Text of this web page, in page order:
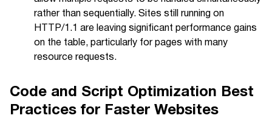
rather than sequentially. Sites still running on
HTTP/1.1 are leaving significant performance gains
on the table, particularly for pages with many
resource requests.
Code and Script Optimization Best
Practices for Faster Websites